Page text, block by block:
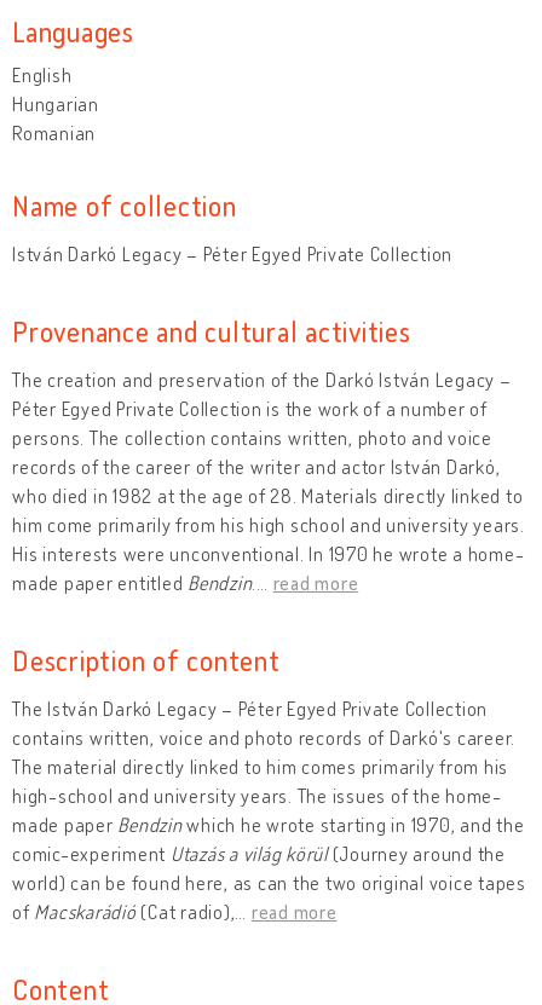
Languages
English
Hungarian
Romanian
Name of collection
István Darkó Legacy – Péter Egyed Private Collection
Provenance and cultural activities
The creation and preservation of the Darkó István Legacy –
Péter Egyed Private Collection is the work of a number of
persons. The collection contains written, photo and voice
records of the career of the writer and actor István Darkó,
who died in 1982 at the age of 28. Materials directly linked to
him come primarily from his high school and university years.
His interests were unconventional. In 1970 he wrote a home-
made paper entitled Bendzin. read more
Description of content
The István Darkó Legacy – Péter Egyed Private Collection
contains written, voice and photo records of Darkó's career.
The material directly linked to him comes primarily from his
high-school and university years. The issues of the home-
made paper Bendzinwhich he wrote starting in 1970, and the
comic-experiment Utazás a világ körül (Journey around the
world) can be found here, as can the two original voice tapes
of Macskarádió (Cat radio), read more
Content